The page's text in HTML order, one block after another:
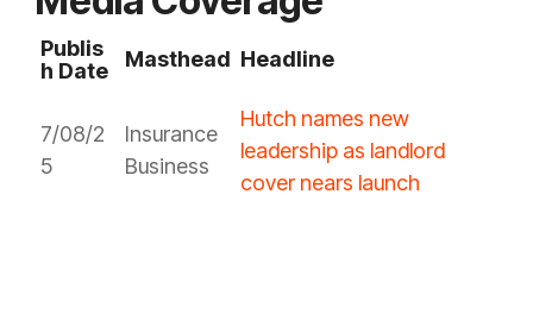
Publis
h Date
Masthead Headline
7/08/2
5
Insurance
Business
Hutch names new
leadership as landlord
cover nears launch